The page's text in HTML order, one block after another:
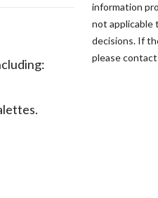
information
not applicable
decisions. If
please